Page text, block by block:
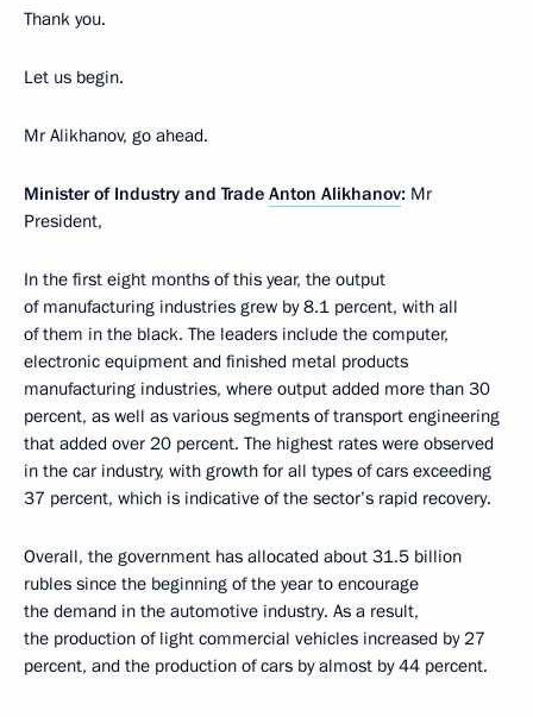
Thank you.
Let us begin.
Mr Alikhanov, go ahead.
Minister of Industry and Trade Anton Alikhanov: Mr
President,
In the first eight months of this year, the output
of manufacturing industries grew by 8.1 percent, with all
of them in the black. The leaders include the computer,
electronic equipment and finished metal products
manufacturing industries, where output added more than 30
percent, as well as various segments of transport engineering
that added over 20 percent. The highest rates were observed
in the car industry, with growth for all types of cars exceeding
37 percent, which is indicative of the sector’s rapid recovery.
Overall, the government has allocated about 31.5 billion
rubles since the beginning of the year to encourage
the demand in the automotive industry. As a result,
the production of light commercial vehicles increased by 27
percent, and the production of cars by almost by 44 percent.